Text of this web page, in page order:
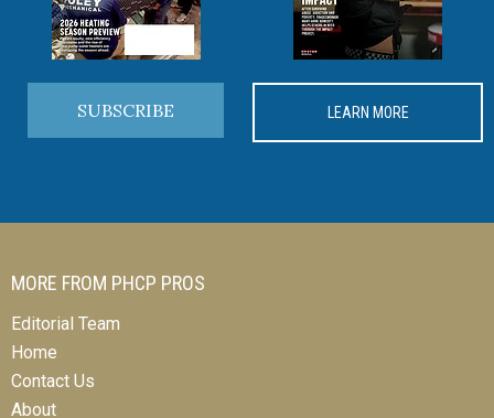
SUBSCRIBE LEARN MORE
MORE FROM PHCP PROS
Editorial Team
Home
Contact Us
About